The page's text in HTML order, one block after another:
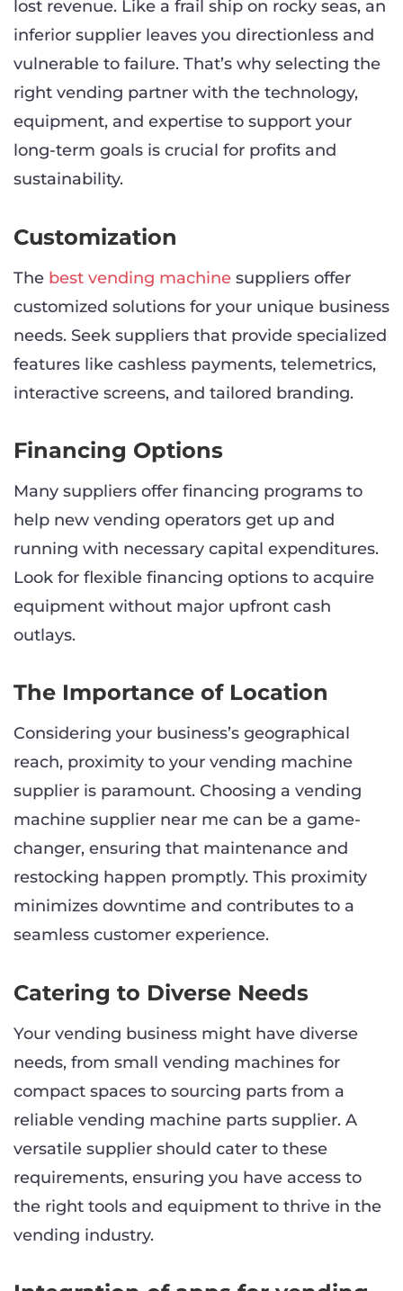
lost revenue. Like a frail ship on rocky seas, an
inferior supplier leaves you directionless and
vulnerable to failure. That’s why selecting the
right vending partner with the technology,
equipment, and expertise to support your
long-term goals is crucial for profits and
sustainability.
Customization
The best vending machine suppliers offer
customized solutions for your unique business
needs. Seek suppliers that provide specialized
features like cashless payments, telemetrics,
interactive screens, and tailored branding.
Financing Options
Many suppliers offer financing programs to
help new vending operators get up and
running with necessary capital expenditures.
Look for flexible financing options to acquire
equipment without major upfront cash
outlays.
The Importance of Location
Considering your business’s geographical
reach, proximity to your vending machine
supplier is paramount. Choosing a vending
machine supplier near me can be a game-
changer, ensuring that maintenance and
restocking happen promptly. This proximity
minimizes downtime and contributes to a
seamless customer experience.
Catering to Diverse Needs
Your vending business might have diverse
needs, from small vending machines for
compact spaces to sourcing parts from a
reliable vending machine parts supplier. A
versatile supplier should cater to these
requirements, ensuring you have access to
the right tools and equipment to thrive in the
vending industry.